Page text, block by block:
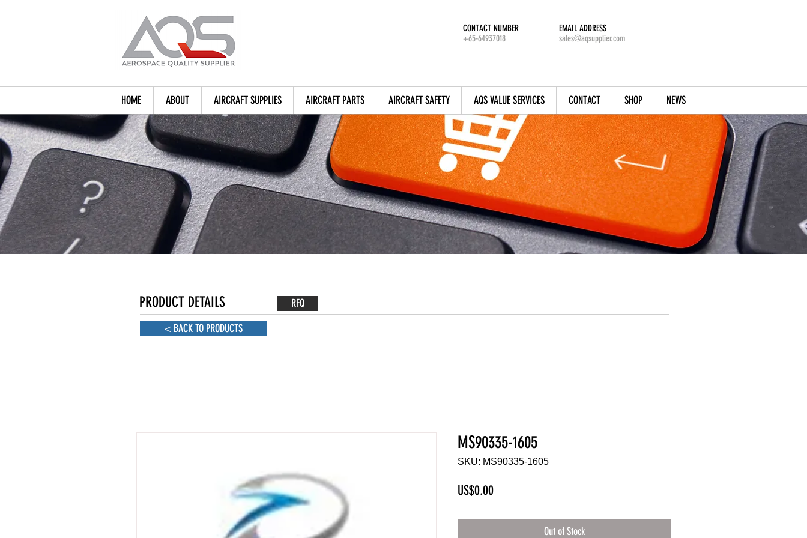
CONTACT NUMBER
+65-64937018
sales@aqsupplier.com
EMAIL ADDRESS
HOME ABOUT AIRCRAFT SUPPLIES AIRCRAFT PARTS AIRCRAFT SAFETY AQS VALUE SERVICES CONTACT SHOP NEWS
PRODUCT DETAILS
< BACK TO PRODUCTS
MS90335-1605
SKU: MS90335-1605
US$0.00Price
Out of Stock
RFQ